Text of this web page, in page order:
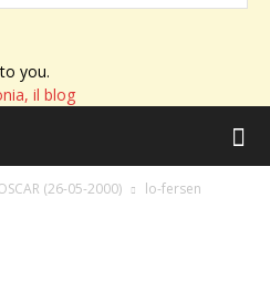
you.
il blog
(26-05-2000) lo-fersen